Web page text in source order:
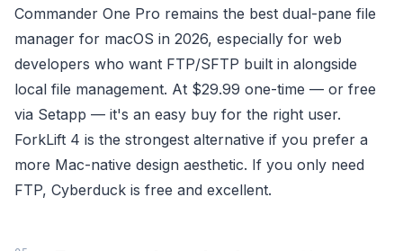
Commander One Pro remains the best dual-pane file
manager for macOS in 2026, especially for web
developers who want FTP/SFTP built in alongside
local file management. At $29.99 one-time — or free
via Setapp — it's an easy buy for the right user.
ForkLift 4 is the strongest alternative if you prefer a
more Mac-native design aesthetic. If you only need
FTP, Cyberduck is free and excellent.